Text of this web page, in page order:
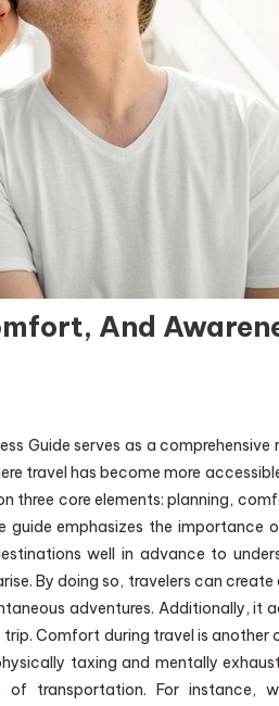
And
Guide serves as a comprehensive
travel has become more
three core elements: planning,
guide emphasizes the importance
well in advance to
By doing so, travelers can
adventures. Additionally, it
Comfort during travel is another
taxing and mentally
transportation. For instance,